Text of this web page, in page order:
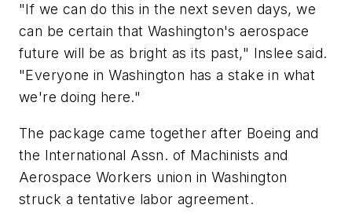
"If we can do this in the next seven days, we
can be certain that Washington's aerospace
future will be as bright as its past," Inslee said.
"Everyone in Washington has a stake in what
we're doing here."
The package came together after Boeing and
the International Assn. of Machinists and
Aerospace Workers union in Washington
struck a tentative labor agreement.